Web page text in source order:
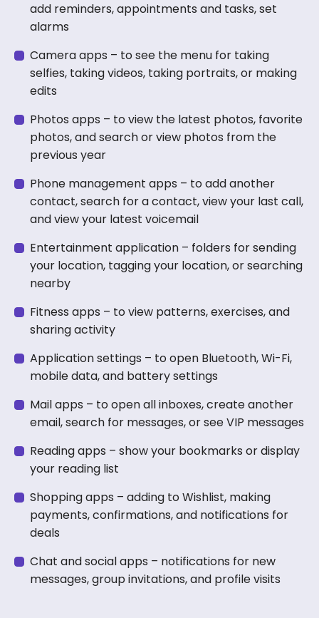
add reminders, appointments and tasks, set
alarms
Camera apps – to see the menu for taking
selfies, taking videos, taking portraits, or making
edits
Photos apps – to view the latest photos, favorite
photos, and search or view photos from the
previous year
Phone management apps – to add another
contact, search for a contact, view your last call,
and view your latest voicemail
Entertainment application – folders for sending
your location, tagging your location, or searching
nearby
Fitness apps – to view patterns, exercises, and
sharing activity
Application settings – to open Bluetooth, Wi-Fi,
mobile data, and battery settings
Mail apps – to open all inboxes, create another
email, search for messages, or see VIP messages
Reading apps – show your bookmarks or display
your reading list
Shopping apps – adding to Wishlist, making
payments, confirmations, and notifications for
deals
Chat and social apps – notifications for new
messages, group invitations, and profile visits